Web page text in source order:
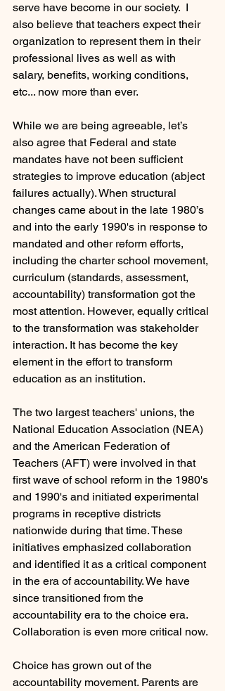
serve have become in our society.  I
also believe that teachers expect their
organization to represent them in their
professional lives as well as with
salary, benefits, working conditions,
etc... now more than ever.
While we are being agreeable, let’s
also agree that Federal and state
mandates have not been sufficient
strategies to improve education (abject
failures actually). When structural
changes came about in the late 1980’s
and into the early 1990's in response to
mandated and other reform efforts,
including the charter school movement,
curriculum (standards, assessment,
accountability) transformation got the
most attention. However, equally critical
to the transformation was stakeholder
interaction. It has become the key
element in the effort to transform
education as an institution.
The two largest teachers' unions, the
National Education Association (NEA)
and the American Federation of
Teachers (AFT) were involved in that
first wave of school reform in the 1980's
and 1990's and initiated experimental
programs in receptive districts
nationwide during that time. These
initiatives emphasized collaboration
and identified it as a critical component
in the era of accountability. We have
since transitioned from the
accountability era to the choice era.
Collaboration is even more critical now.
Choice has grown out of the
accountability movement. Parents are